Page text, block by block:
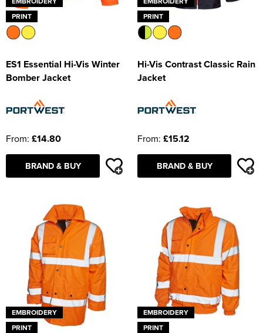
PRINT
ES1 Essential Hi-Vis Winter
Bomber Jacket
From: £14.80
BRAND & BUY
PRINT
Hi-Vis Contrast Classic Rain
Jacket
From: £15.12
BRAND & BUY
EMBROIDERY
PRINT
EMBROIDERY
PRINT